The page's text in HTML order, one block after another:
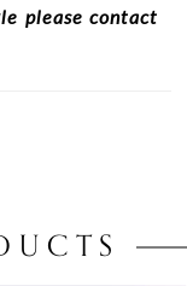
please contact